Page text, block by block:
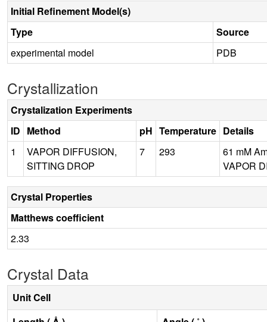
Initial Refinement Model(s)
Type
Source
experimental model
PDB
Crystallization
Crystalization Experiments
ID Method pH Temperature Details
1
VAPOR DIFFUSION,
SITTING DROP
7 293
61 mM
VAPOR
Crystal Properties
Matthews coefficient
2.33
Crystal Data
Unit Cell